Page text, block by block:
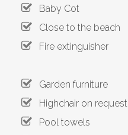
Baby Cot
Close to the beach
Fire extinguisher
Garden furniture
Highchair on request
Pool towels